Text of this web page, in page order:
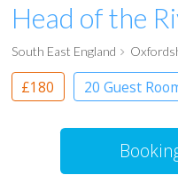
Head of the
South East England
£180 20 Guest